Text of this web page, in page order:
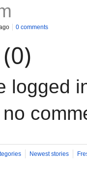
0 comments
logged
Newest stories